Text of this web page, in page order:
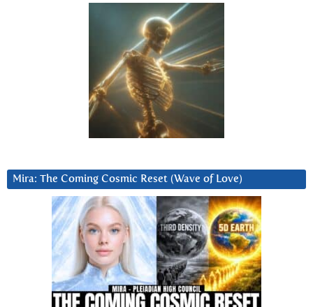
Mira: The Coming Cosmic Reset (Wave of Love)